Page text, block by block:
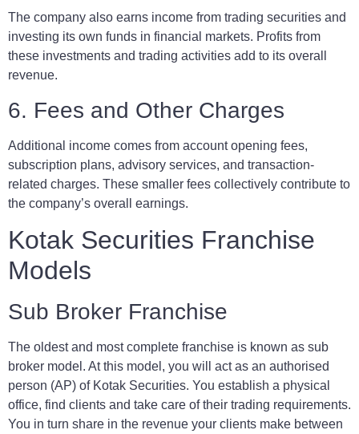
The company also earns income from trading securities and
investing its own funds in financial markets. Profits from
these investments and trading activities add to its overall
revenue.
6. Fees and Other Charges
Additional income comes from account opening fees,
subscription plans, advisory services, and transaction-
related charges. These smaller fees collectively contribute to
the company’s overall earnings.
Kotak Securities Franchise
Models
Sub Broker Franchise
The oldest and most complete franchise is known as sub
broker model. At this model, you will act as an authorised
person (AP) of Kotak Securities. You establish a physical
office, find clients and take care of their trading requirements.
You in turn share in the revenue your clients make between